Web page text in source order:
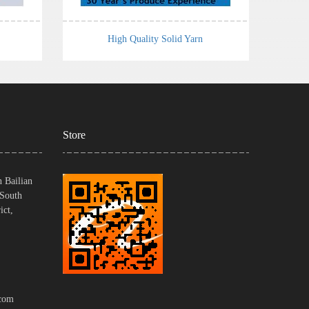
High Quality Solid Yarn
Bailian
Store